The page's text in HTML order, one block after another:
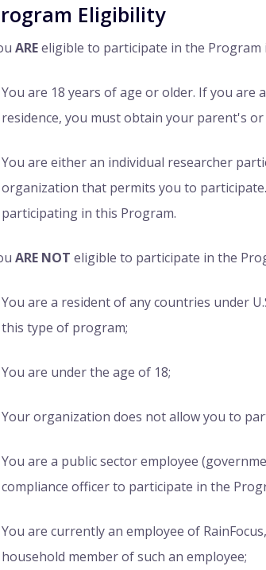
Eligibility
AREeligible to participate in the
You are 18 years of age or older. If you are
residence, you must obtain your parent's
You are either an individual researcher
organization that permits you to
participating in this Program.
ARE NOT eligible to participate in the
You are a resident of any countries under
this type of program;
You are under the age of 18;
Your organization does not allow you to
You are a public sector employee
compliance officer to participate in the
You are currently an employee of
household member of such an employee;